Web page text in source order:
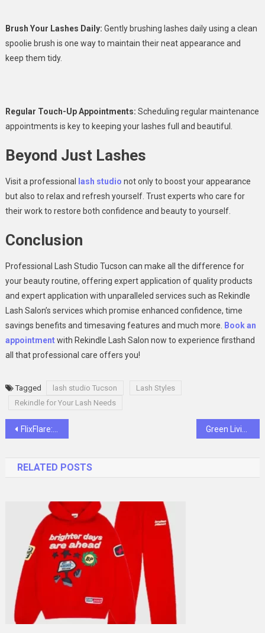
Brush Your Lashes Daily: Gently brushing lashes daily using a clean
spoolie brush is one way to maintain their neat appearance and
keep them tidy.
Regular Touch-Up Appointments: Scheduling regular maintenance
appointments is key to keeping your lashes full and beautiful.
Beyond Just Lashes
Visit a professional lash studio not only to boost your appearance
but also to relax and refresh yourself. Trust experts who care for
their work to restore both confidence and beauty to yourself.
Conclusion
Professional Lash Studio Tucson can make all the difference for
your beauty routine, offering expert application of quality products
and expert application with unparalleled services such as Rekindle
Lash Salon’s services which promise enhanced confidence, time
savings benefits and timesaving features and much more.
Book an
appointmentwith Rekindle Lash Salon now to experience firsthand
all that professional care offers you!
Tagged lash studio Tucson
Lash Styles
Rekindle for Your Lash Needs
Post
FlixFlare: A Deep Dive into the Popular Streaming Platform
RELATED POSTS